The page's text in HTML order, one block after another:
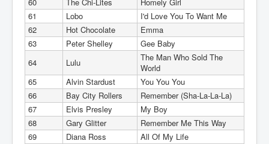
61
Lobo
I'd Love You To Want Me
62
Hot Chocolate
Emma
63
Peter Shelley
Gee Baby
64
Lulu
The Man Who Sold The
World
65
Alvin Stardust
You You You
66
Bay City Rollers
Remember (Sha-La-La-La)
67
Elvis Presley
My Boy
68
Gary Glitter
Remember Me This Way
69
Diana Ross
All Of My Life